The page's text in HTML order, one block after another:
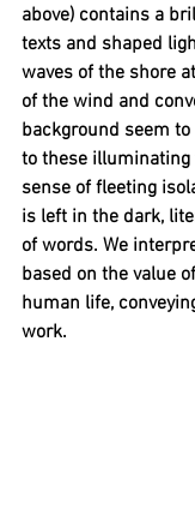
above) contains a
texts and shaped
waves of the shore
of the wind and
background seem
to these illuminating
sense of fleeting
is left in the dark,
of words. We
based on the value
human life,
work.